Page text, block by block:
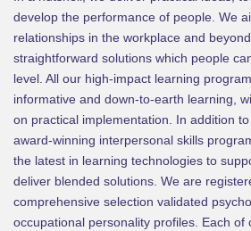
develop the performance of people. We
relationships in the workplace and
straightforward solutions which people
level. All our high-impact learning
informative and down-to-earth learning,
on practical implementation. In addition
award-winning interpersonal skills
the latest in learning technologies to
deliver blended solutions. We are
comprehensive selection validated
occupational personality profiles. Each of